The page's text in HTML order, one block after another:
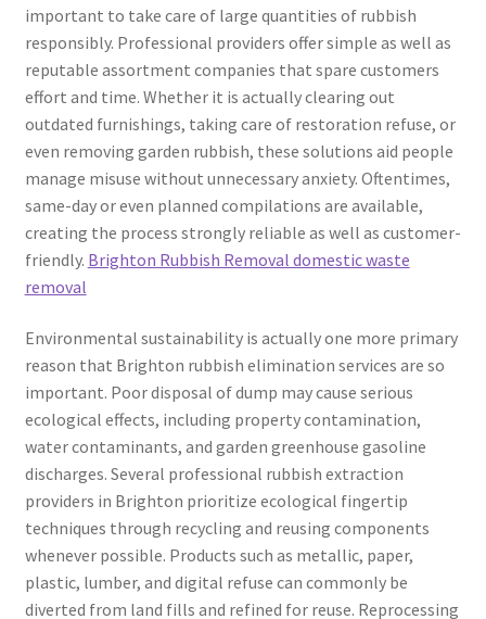
important to take care of large quantities of rubbish
responsibly. Professional providers offer simple as well as
reputable assortment companies that spare customers
effort and time. Whether it is actually clearing out
outdated furnishings, taking care of restoration refuse, or
even removing garden rubbish, these solutions aid people
manage misuse without unnecessary anxiety. Oftentimes,
same-day or even planned compilations are available,
creating the process strongly reliable as well as customer-
friendly. Brighton Rubbish Removal domestic waste
removal
Environmental sustainability is actually one more primary
reason that Brighton rubbish elimination services are so
important. Poor disposal of dump may cause serious
ecological effects, including property contamination,
water contaminants, and garden greenhouse gasoline
discharges. Several professional rubbish extraction
providers in Brighton prioritize ecological fingertip
techniques through recycling and reusing components
whenever possible. Products such as metallic, paper,
plastic, lumber, and digital refuse can commonly be
diverted from land fills and refined for reuse. Reprocessing